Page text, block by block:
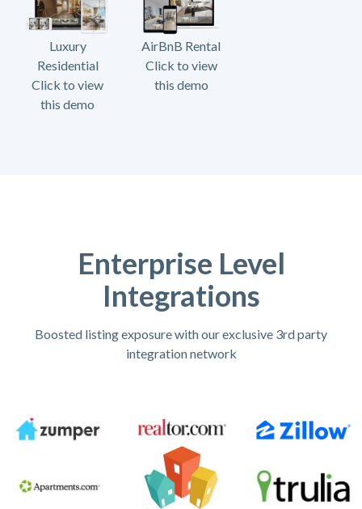
Luxury
Residential
Click to view
this demo
AirBnB Rental
Click to view
this demo
Enterprise Level
Integrations
Boosted listing exposure with our exclusive 3rd party
integration network